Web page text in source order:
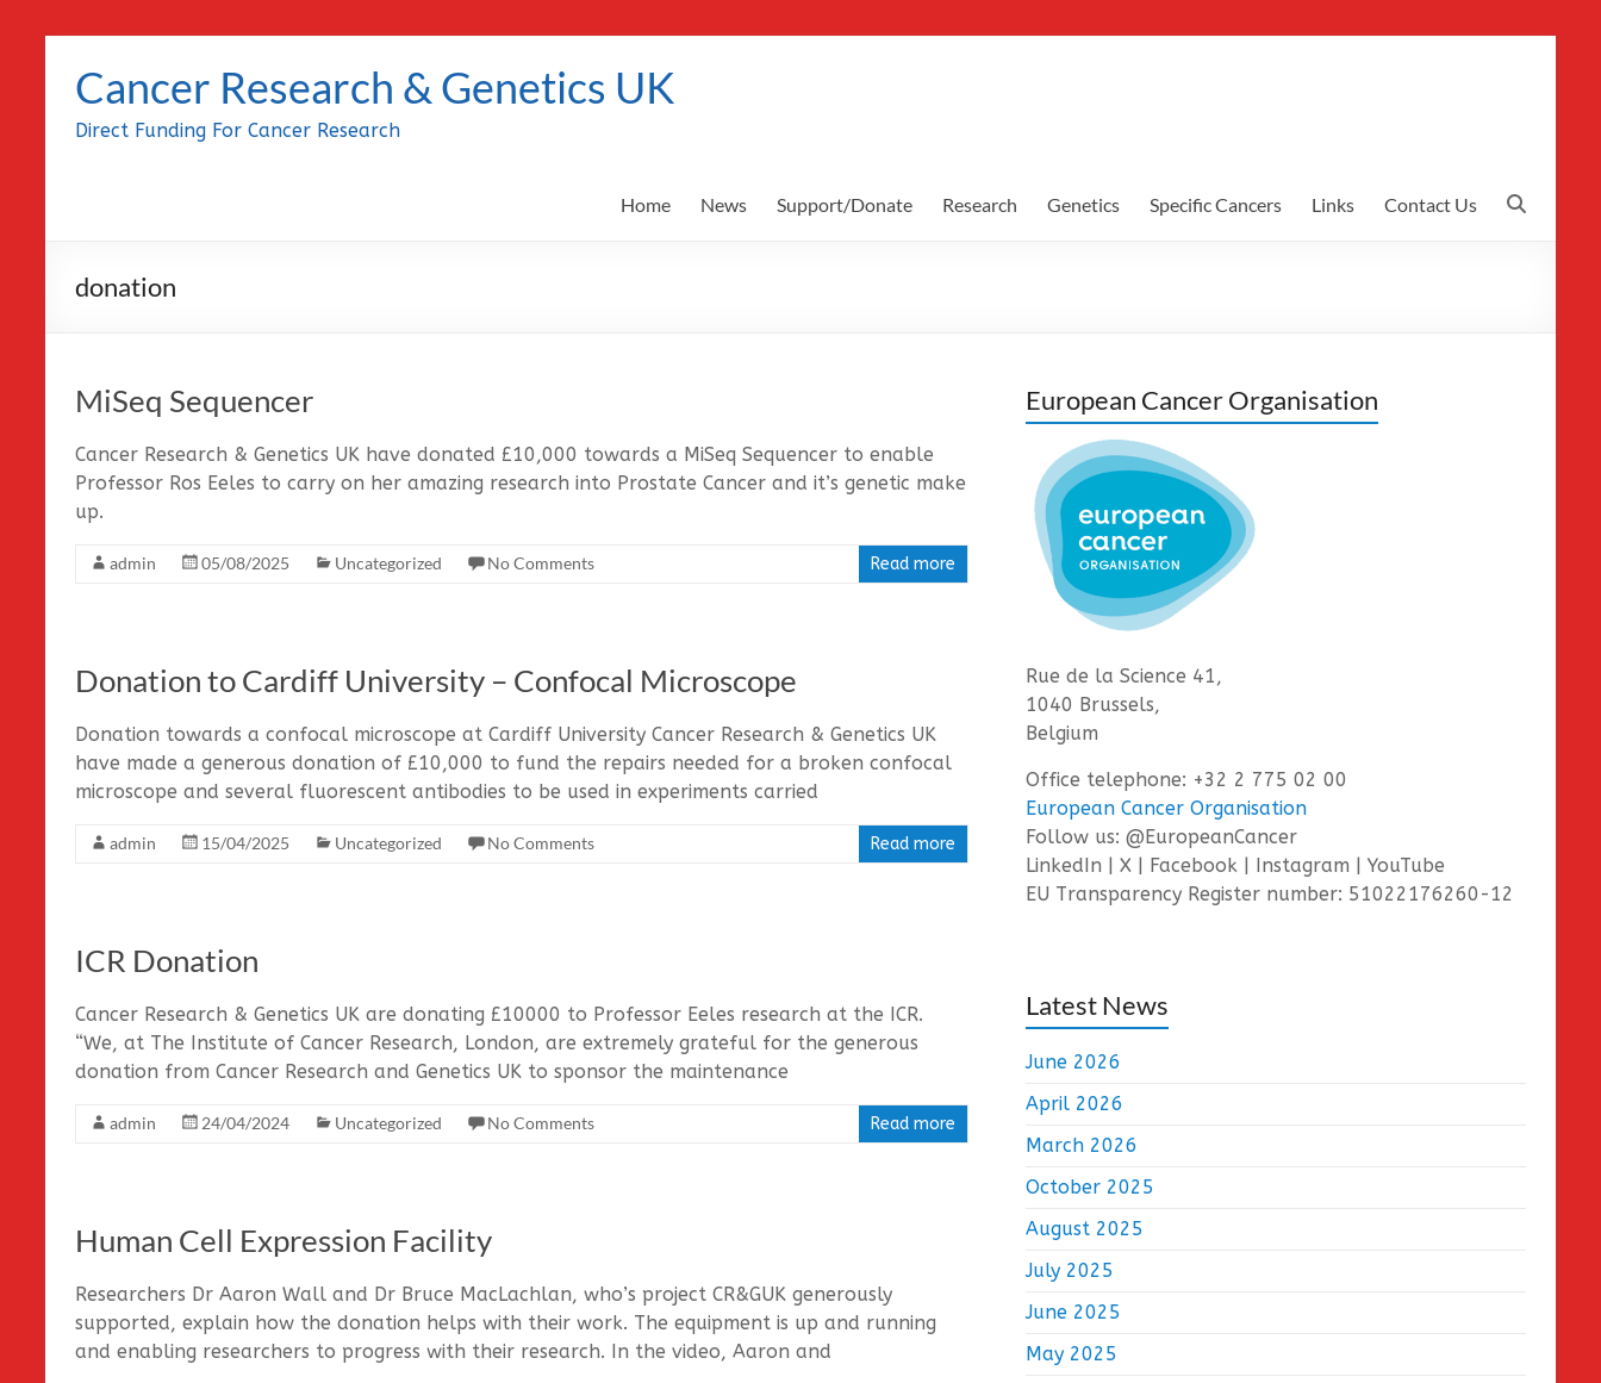
content
Cancer Research & Genetics UK
Direct Funding For Cancer Research
Home News Support/Donate Research Genetics Specific Cancers Links Contact Us
donation
MiSeq Sequencer
Cancer Research & Genetics UK have donated £10,000 towards a MiSeq Sequencer to enable
Professor Ros Eeles to carry on her amazing research into Prostate Cancer and it’s genetic make
up.
admin 05/08/2025 Uncategorized No Comments Read more
Donation to Cardiff University – Confocal Microscope
Donation towards a confocal microscope at Cardiff University Cancer Research & Genetics UK
have made a generous donation of £10,000 to fund the repairs needed for a broken confocal
microscope and several fluorescent antibodies to be used in experiments carried
admin 15/04/2025 Uncategorized No Comments Read more
ICR Donation
Cancer Research & Genetics UK are donating £10000 to Professor Eeles research at the ICR.
“We, at The Institute of Cancer Research, London, are extremely grateful for the generous
donation from Cancer Research and Genetics UK to sponsor the maintenance
admin 24/04/2024 Uncategorized No Comments Read more
Human Cell Expression Facility
Researchers Dr Aaron Wall and Dr Bruce MacLachlan, who’s project CR&GUK generously
supported, explain how the donation helps with their work. The equipment is up and running
and enabling researchers to progress with their research. In the video, Aaron and
European Cancer Organisation
Rue de la Science 41,
1040 Brussels,
Belgium
Office telephone: +32 2 775 02 00
European Cancer Organisation
Follow us: @EuropeanCancer
LinkedIn | X | Facebook | Instagram | YouTube
EU Transparency Register number: 51022176260-12
Latest News
June 2026
April 2026
March 2026
October 2025
August 2025
July 2025
June 2025
May 2025